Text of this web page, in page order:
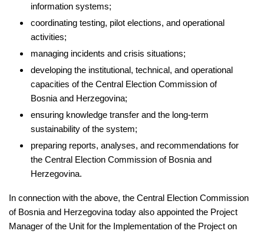
information systems;
coordinating testing, pilot elections, and operational
activities;
managing incidents and crisis situations;
developing the institutional, technical, and operational
capacities of the Central Election Commission of
Bosnia and Herzegovina;
ensuring knowledge transfer and the long-term
sustainability of the system;
preparing reports, analyses, and recommendations for
the Central Election Commission of Bosnia and
Herzegovina.
In connection with the above, the Central Election Commission
of Bosnia and Herzegovina today also appointed the Project
Manager of the Unit for the Implementation of the Project on